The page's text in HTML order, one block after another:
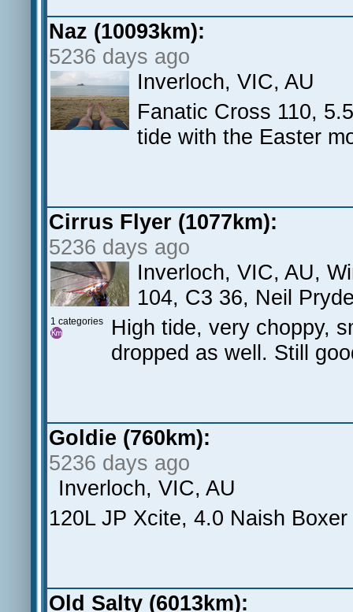
Naz (10093km):
5236 days ago
Inverloch, VIC, AU
Fanatic Cross 110,
tide with the Easter
Cirrus Flyer (1077km):
5236 days ago
1 categories
Inverloch, VIC, AU,
104, C3 36, Neil
High tide, very choppy,
dropped as well. Still
Goldie (760km):
5236 days ago
Inverloch, VIC, AU
120L JP Xcite, 4.0 Naish Boxer
Old Salty (6013km):